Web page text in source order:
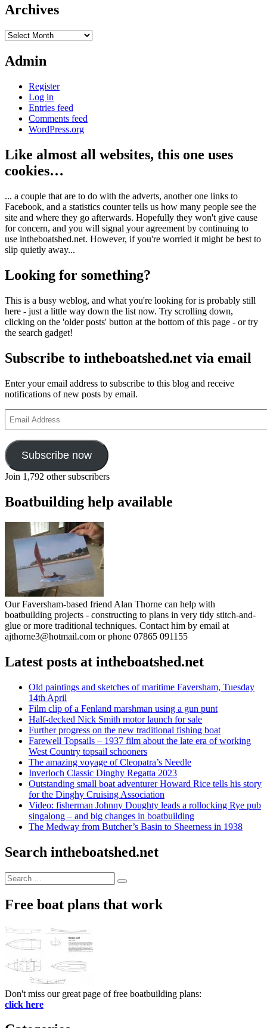
Archives
Archives
Admin
Register
Log in
Entries feed
Comments feed
WordPress.org
Like almost all websites, this one uses
cookies…
... a couple that are to do with the adverts, another one links to
Facebook, and a statistics counter tells us how many people see the
site and where they go afterwards. Hopefully they won't give cause
for concern, and you will signal your agreement by continuing to
use intheboatshed.net. However, if you're worried it might be best to
slip quietly away...
Looking for something?
This is a busy weblog, and what you're looking for is probably still
here - just a little way down the list now. Try scrolling down,
clicking on the 'older posts' button at the bottom of this page - or try
the search gadget!
Subscribe to intheboatshed.net via email
Enter your email address to subscribe to this blog and receive
notifications of new posts by email.
Address
Subscribe now
Join 1,792 other subscribers
Boatbuilding help available
Our Faversham-based friend Alan Thorne can help with
boatbuilding projects - constructing to plans in very tidy stitch-and-
glue or more traditional techniques. Contact him by email at
ajthorne3@hotmail.com or phone 07865 091155
Latest posts at intheboatshed.net
Old paintings and sketches of maritime Faversham, Tuesday
14th April
Film clip of a Fenland marshman using a gun punt
Half-decked Nick Smith motor launch for sale
Further progress on the new traditional fishing boat
Farewell Topsails – 1937 film about the late era of working
West Country topsail schooners
The amazing voyage of Cleopatra’s Needle
Inverloch Classic Dinghy Regatta 2023
Outstanding small boat adventurer Howard Rice tells his story
for the Dinghy Cruising Association
Video: fisherman Johnny Doughty leads a rollocking Rye pub
singalong – and big changes in boatbuilding
The Medway from Butcher’s Basin to Sheerness in 1938
Search intheboatshed.net
Search
for:
Search
Free boat plans that work
Don't miss our great page of free boatbuilding plans:
click here